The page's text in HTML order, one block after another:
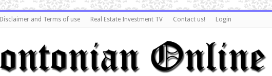
Disclaimer and Terms of use Real Estate Investment TV Contact us! Login